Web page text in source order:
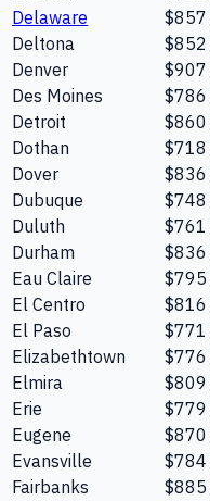
Delaware
$857
Deltona
$852
Denver
$907
Des Moines
$786
Detroit
$860
Dothan
$718
Dover
$836
Dubuque
$748
Duluth
$761
Durham
$836
Eau Claire
$795
El Centro
$816
El Paso
$771
Elizabethtown
$776
Elmira
$809
Erie
$779
Eugene
$870
Evansville
$784
Fairbanks
$885